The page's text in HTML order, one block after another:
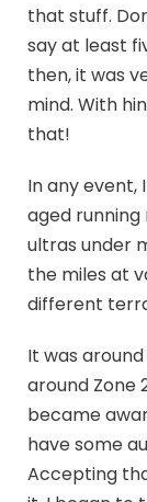
that stuff.
say at least
then, it was
mind. With
that!
In any event,
aged running
ultras under
the miles at
different
It was
around Zone
became
have some
Accepting